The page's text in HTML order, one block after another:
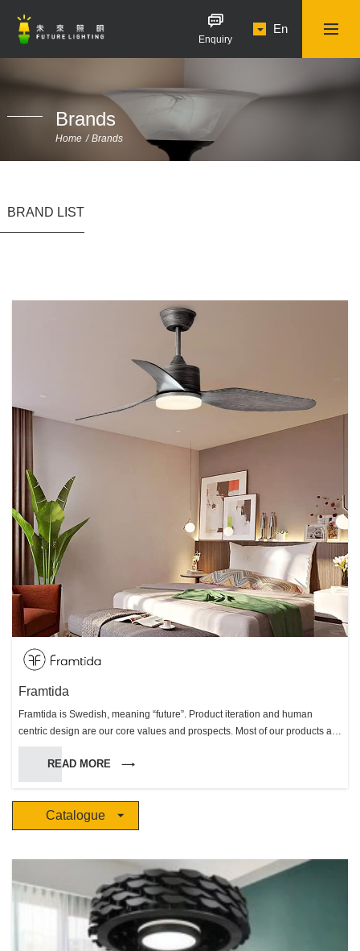
Enquiry
En
Brands
Home Brands
BRAND LIST
Framtida
Framtida is Swedish, meaning “future”. Product iteration and human
centric design are our core values and prospects. Most of our products are
inspired by life and natural scenery, apply modern technology and
combined with the essence of European classic and trend product
aesthetics. “The future” makes life more beautiful, harmonious,and makes
people enjoy a more comfortable natural ambience.
READ MORE
Catalogue